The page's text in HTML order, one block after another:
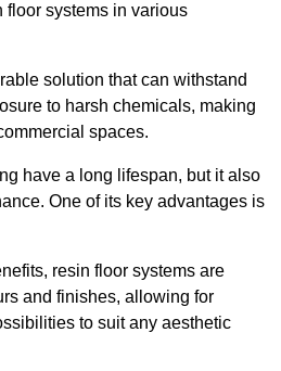
floor systems in various
solution that can withstand
to harsh chemicals, making
spaces.
have a long lifespan, but it also
One of its key advantages is
resin floor systems are
and finishes, allowing for
to suit any aesthetic